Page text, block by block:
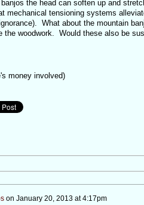
the head can soften up and
mechanical tensioning systems
What about the mountain
the woodwork. Would these also be
money involved)
on January 20, 2013 at 4:17pm